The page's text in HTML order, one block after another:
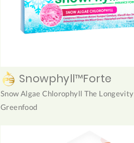
Snowphyll™Forte
Snow Algae Chlorophyll The Longevity
Greenfood